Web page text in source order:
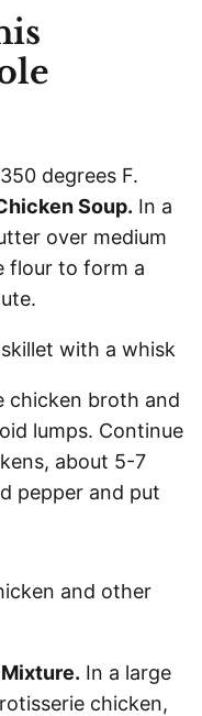
degrees F.
Soup. In a
over medium
flour to form a
chicken broth and
lumps. Continue
about 5-7
pepper and put
In a large
chicken,